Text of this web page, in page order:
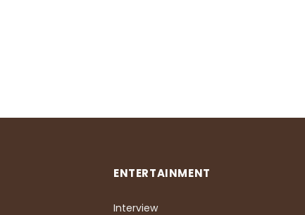
ENTERTAINMENT
Interview